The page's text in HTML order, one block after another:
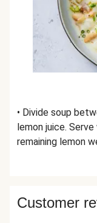
• Divide soup
lemon juice.
remaining lemon
Customer